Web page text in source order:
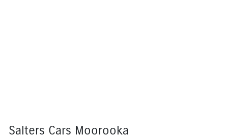
Salters Cars Moorooka